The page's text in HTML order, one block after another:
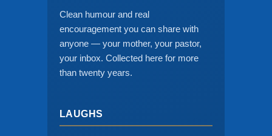
Clean humour and real
encouragement you can share with
anyone — your mother, your pastor,
your inbox. Collected here for more
than twenty years.
LAUGHS